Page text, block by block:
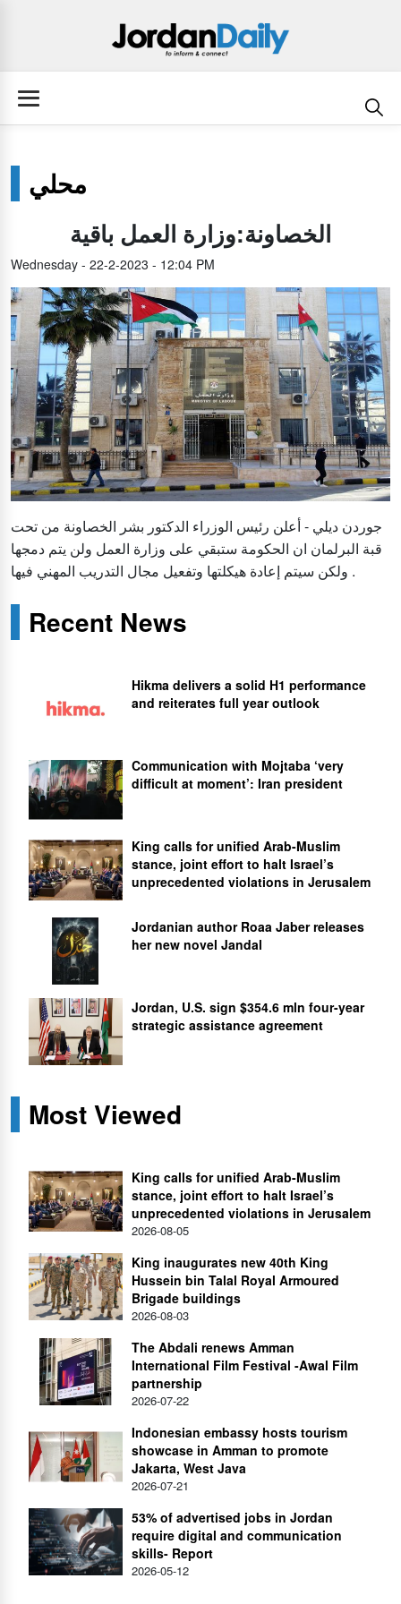
محلي
الخصاونة:وزارة العمل باقية
Wednesday - 22-2-2023 - 12:04 PM
جوردن ديلي - أعلن رئيس الوزراء الدكتور بشر الخصاونة من تحت
قبة البرلمان ان الحكومة ستبقي على وزارة العمل ولن يتم دمجها
ولكن سيتم إعادة هيكلتها وتفعيل مجال التدريب المهني فيها .
Recent News
Hikma delivers a solid H1 performance
and reiterates full year outlook
Communication with Mojtaba ‘very
difficult at moment’: Iran president
King calls for unified Arab-Muslim
stance, joint effort to halt Israel’s
unprecedented violations in Jerusalem
Jordanian author Roaa Jaber releases
her new novel Jandal
Jordan, U.S. sign $354.6 mln four-year
strategic assistance agreement
Most Viewed
King calls for unified Arab-Muslim
stance, joint effort to halt Israel’s
unprecedented violations in Jerusalem
2026-08-05
King inaugurates new 40th King
Hussein bin Talal Royal Armoured
Brigade buildings
2026-08-03
The Abdali renews Amman
International Film Festival -Awal Film
partnership
2026-07-22
Indonesian embassy hosts tourism
showcase in Amman to promote
Jakarta, West Java
2026-07-21
53% of advertised jobs in Jordan
require digital and communication
skills- Report
2026-05-12